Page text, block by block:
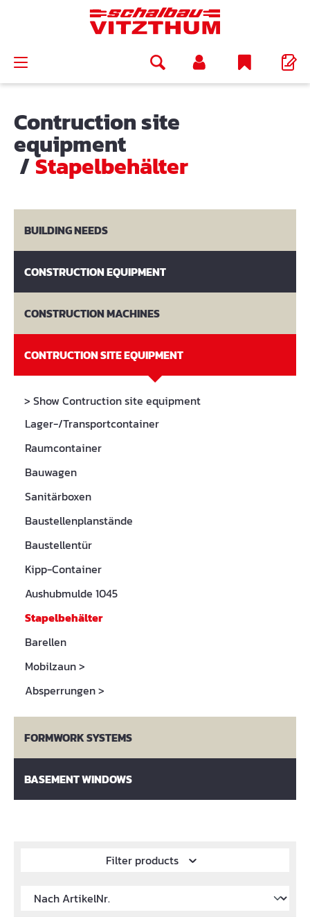
Contruction site
equipment
/Stapelbehälter
BUILDING NEEDS
CONSTRUCTION EQUIPMENT
CONSTRUCTION MACHINES
CONTRUCTION SITE EQUIPMENT
> Show Contruction site equipment
Lager-/Transportcontainer
Raumcontainer
Bauwagen
Sanitärboxen
Baustellenplanstände
Baustellentür
Kipp-Container
Aushubmulde 1045
Stapelbehälter
Barellen
Mobilzaun>
Absperrungen>
FORMWORK SYSTEMS
BASEMENT WINDOWS
Filter products